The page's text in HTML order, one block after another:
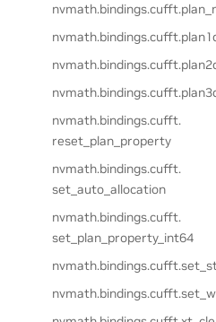
nvmath.bindings.cufft.
nvmath.bindings.cufft.
nvmath.bindings.cufft.
nvmath.bindings.cufft.
nvmath.bindings.cufft.
reset_plan_property
nvmath.bindings.cufft.
set_auto_allocation
nvmath.bindings.cufft.
set_plan_property_int64
nvmath.bindings.cufft.
nvmath.bindings.cufft.